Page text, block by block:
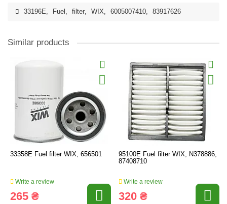
33196E, Fuel , filter, WIX, 6005007410, 83917626
Similar products
33358E Fuel filter WIX, 656501
Write a review
265 ₴
95100E Fuel filter WIX, N378886,
87408710
Write a review
320 ₴